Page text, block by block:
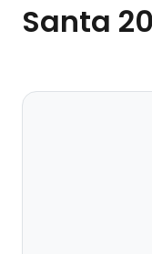
Santa